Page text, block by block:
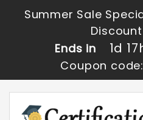
Summer Sale
Ends in
1d
Coupon code: